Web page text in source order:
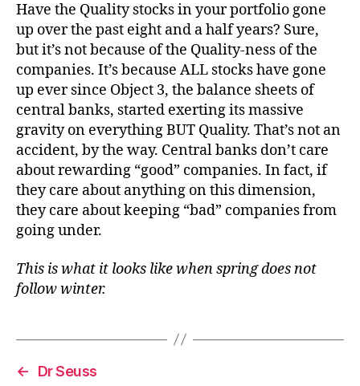
Have the Quality stocks in your portfolio gone
up over the past eight and a half years? Sure,
but it’s not because of the Quality-ness of the
companies. It’s because ALL stocks have gone
up ever since Object 3, the balance sheets of
central banks, started exerting its massive
gravity on everything BUT Quality. That’s not an
accident, by the way. Central banks don’t care
about rewarding “good” companies. In fact, if
they care about anything on this dimension,
they care about keeping “bad” companies from
going under.
This is what it looks like when spring does not
follow winter.
←
Dr Seuss